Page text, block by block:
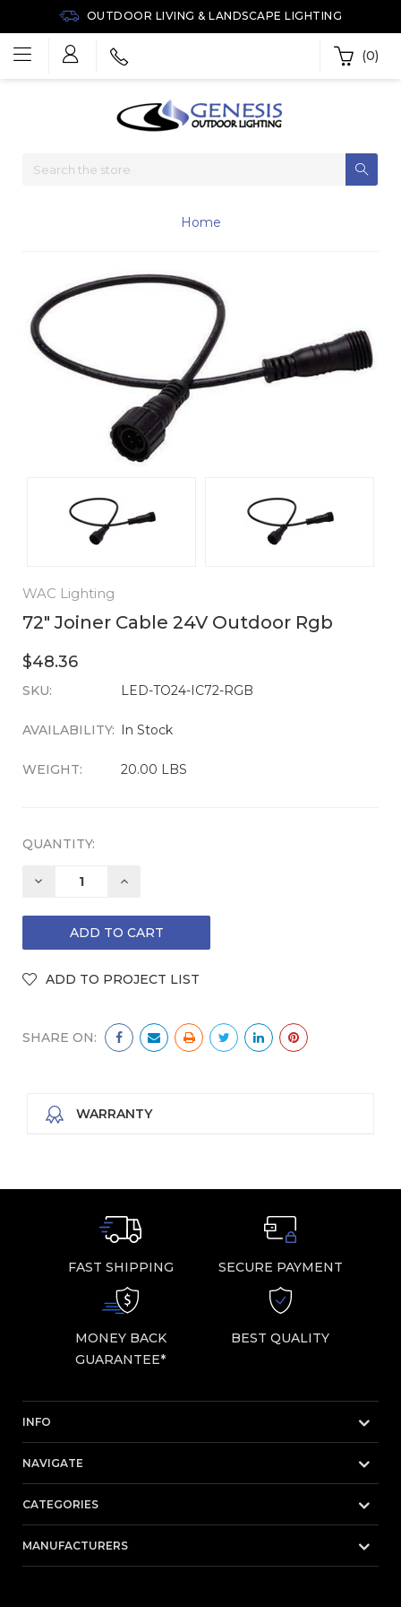
OUTDOOR LIVING & LANDSCAPE LIGHTING
(0)
Home
WAC Lighting
72" Joiner Cable 24V Outdoor Rgb
$48.36
SKU: LED-TO24-IC72-RGB
AVAILABILITY: In Stock
WEIGHT: 20.00 LBS
CURRENT
QUANTITY:
DECREASE
INCREASE
SHARE ON:
WARRANTY
FAST SHIPPING SECURE PAYMENT
MONEY BACK
GUARANTEE*
BEST QUALITY
INFO
NAVIGATE
CATEGORIES
MANUFACTURERS